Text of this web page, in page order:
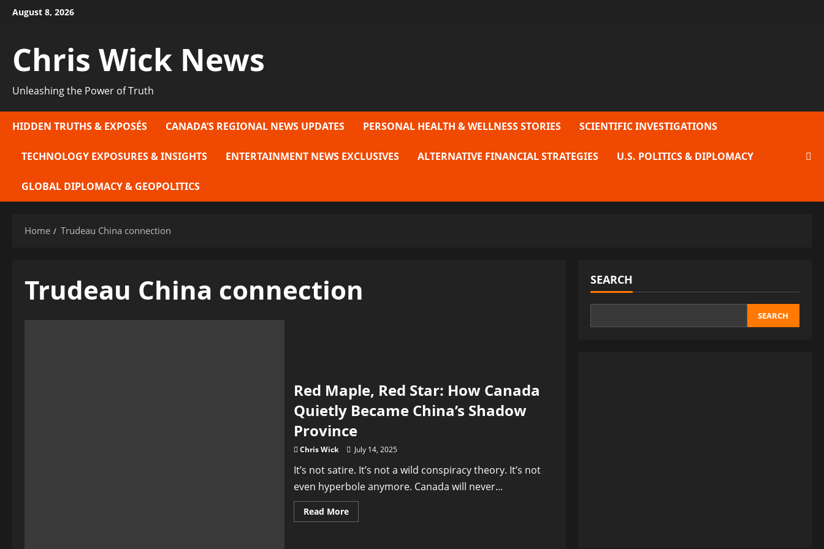
SkipAugust 8, 2026
Chris Wick News
Unleashing the Power of Truth
HIDDEN TRUTHS & EXPOSÉS CANADA’S REGIONAL NEWS UPDATES PERSONAL HEALTH & WELLNESS STORIES SCIENTIFIC INVESTIGATIONS
TECHNOLOGY EXPOSURES & INSIGHTS ENTERTAINMENT NEWS EXCLUSIVES ALTERNATIVE FINANCIAL STRATEGIES U.S. POLITICS & DIPLOMACY
GLOBAL DIPLOMACY & GEOPOLITICS
Home Trudeau China connection
Trudeau China connection
Red Maple, Red Star: How Canada
Quietly Became China’s Shadow
Province
Chris Wick July 14, 2025
It’s not satire. It’s not a wild conspiracy theory. It’s not
even hyperbole anymore. Canada will never...
Read MoreRead
more
SEARCH
SEARCH